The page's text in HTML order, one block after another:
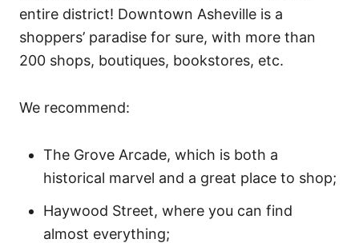
entire district! Downtown Asheville is a
shoppers’ paradise for sure, with more than
200 shops, boutiques, bookstores, etc.
We recommend:
The Grove Arcade, which is both a
historical marvel and a great place to shop;
Haywood Street, where you can find
almost everything;